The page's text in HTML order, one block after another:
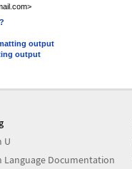
output
output
U
Language Documentation